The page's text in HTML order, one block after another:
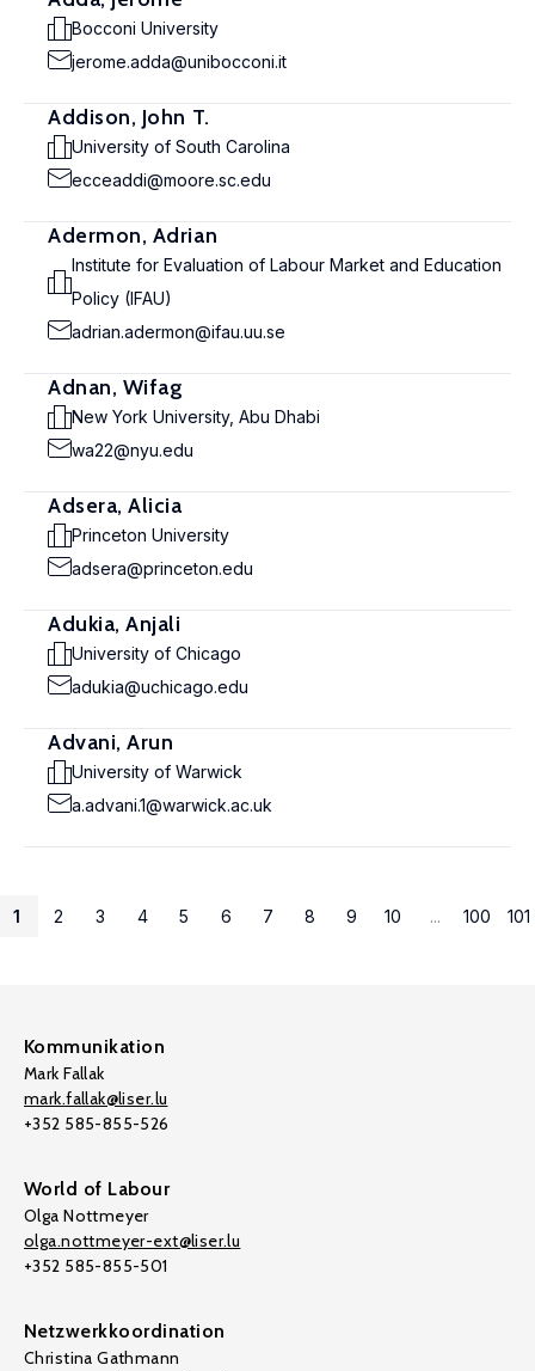
Bocconi University
jerome.adda@unibocconi.it
Addison, John T.
University of South Carolina
ecceaddi@moore.sc.edu
Adermon, Adrian
Institute for Evaluation of Labour Market and Education
Policy (IFAU)
adrian.adermon@ifau.uu.se
Adnan, Wifag
New York University, Abu Dhabi
wa22@nyu.edu
Adsera, Alicia
Princeton University
adsera@princeton.edu
Adukia, Anjali
University of Chicago
adukia@uchicago.edu
Advani, Arun
University of Warwick
a.advani.1@warwick.ac.uk
1 2 3 4 5 6 7 8 9 10 ... 100 101
Kommunikation
Mark Fallak
mark.fallak@liser.lu
+352 585-855-526
World of Labour
Olga Nottmeyer
olga.nottmeyer-ext@liser.lu
+352 585-855-501
Netzwerkkoordination
Christina Gathmann